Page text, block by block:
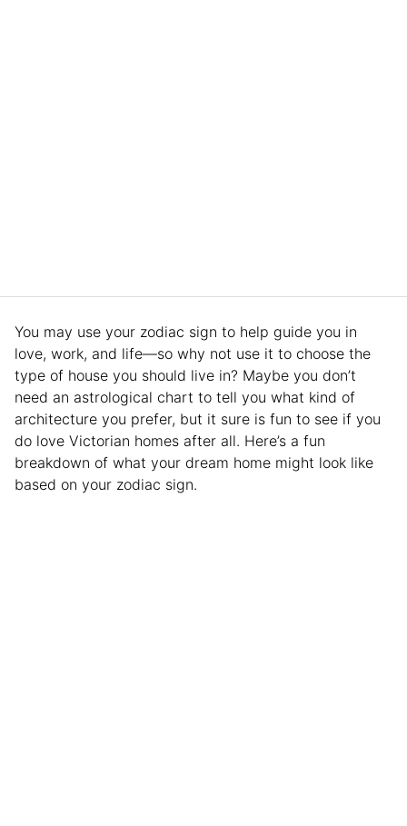
You may use your zodiac sign to help guide you in
love, work, and life—so why not use it to choose the
type of house you should live in? Maybe you don’t
need an astrological chart to tell you what kind of
architecture you prefer, but it sure is fun to see if you
do love Victorian homes after all. Here’s a fun
breakdown of what your dream home might look like
based on your zodiac sign.